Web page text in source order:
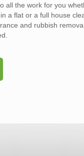
all the work for you
a flat or a full house
and rubbish